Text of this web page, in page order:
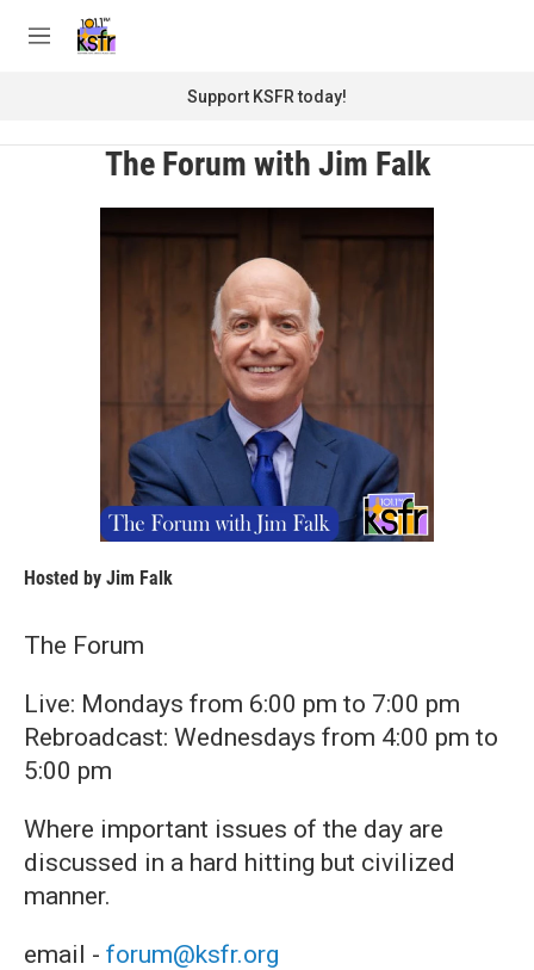
M
Support KSFR today!
The Forum with Jim Falk
Hosted by Jim Falk
The Forum
Live: Mondays from 6:00 pm to 7:00 pm
Rebroadcast: Wednesdays from 4:00 pm to
5:00 pm
Where important issues of the day are
discussed in a hard hitting but civilized
manner.
email - forum@ksfr.org